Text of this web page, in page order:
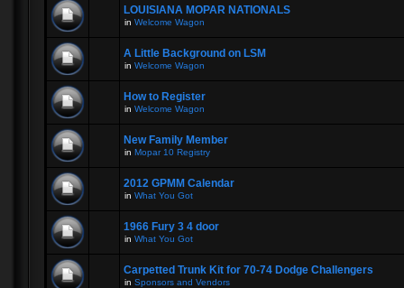
LOUISIANA MOPAR NATIONALS
in Welcome Wagon
A Little Background on LSM
in Welcome Wagon
How to Register
in Welcome Wagon
New Family Member
in Mopar 10 Registry
2012 GPMM Calendar
in What You Got
1966 Fury 3 4 door
in What You Got
Carpetted Trunk Kit for 70-74 Dodge Challengers
in Sponsors and Vendors